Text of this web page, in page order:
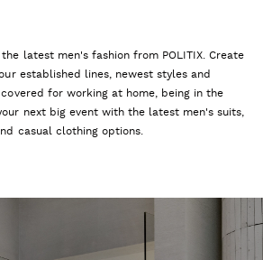
latest men's fashion from POLITIX. Create
established lines, newest styles and
covered for working at home, being in the
next big event with the latest men's suits,
casual clothing options.